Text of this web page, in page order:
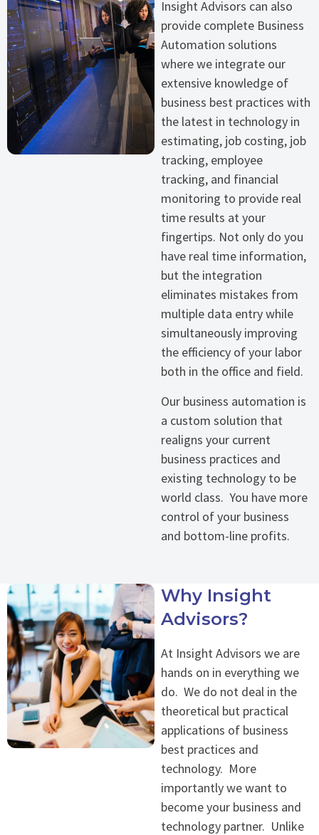
Insight Advisors can also
provide complete Business
Automation solutions
where we integrate our
extensive knowledge of
business best practices with
the latest in technology in
estimating, job costing, job
tracking, employee
tracking, and financial
monitoring to provide real
time results at your
fingertips. Not only do you
have real time information,
but the integration
eliminates mistakes from
multiple data entry while
simultaneously improving
the efficiency of your labor
both in the office and field.
Our business automation is
a custom solution that
realigns your current
business practices and
existing technology to be
world class. You have more
control of your business
and bottom-line profits.
Why Insight
Advisors?
At Insight Advisors we are
hands on in everything we
do. We do not deal in the
theoretical but practical
applications of business
best practices and
technology. More
importantly we want to
become your business and
technology partner. Unlike